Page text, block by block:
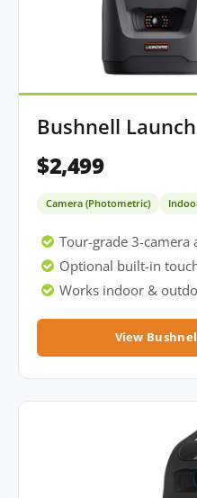
Bushnell
$2,499
Camera (Photometric)
Tour-grade 3-camera
Optional built-in
Works indoor &
View